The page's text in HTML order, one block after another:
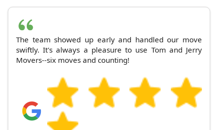
The team showed up early and handled our move
swiftly. It's always a pleasure to use Tom and Jerry
Movers--six moves and counting!